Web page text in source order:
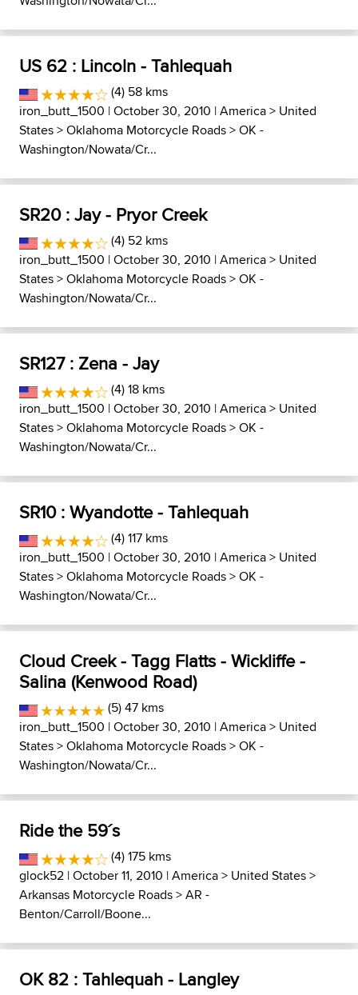
US 62 : Lincoln - Tahlequah
(4) 58 kms
iron_butt_1500 | October 30, 2010 |America> United
States>Oklahoma Motorcycle Roads>OK -
Washington/Nowata/Cr...
SR20 : Jay - Pryor Creek
(4) 52 kms
iron_butt_1500 | October 30, 2010 |America> United
States>Oklahoma Motorcycle Roads>OK -
Washington/Nowata/Cr...
SR127 : Zena - Jay
(4) 18 kms
iron_butt_1500 | October 30, 2010 |America> United
States>Oklahoma Motorcycle Roads>OK -
Washington/Nowata/Cr...
SR10 : Wyandotte - Tahlequah
(4) 117 kms
iron_butt_1500 | October 30, 2010 |America> United
States>Oklahoma Motorcycle Roads>OK -
Washington/Nowata/Cr...
Cloud Creek - Tagg Flatts - Wickliffe -
Salina (Kenwood Road)
(5) 47 kms
iron_butt_1500 | October 30, 2010 |America> United
States>Oklahoma Motorcycle Roads>OK -
Washington/Nowata/Cr...
Ride the 59´s
(4) 175 kms
glock52 | October 11, 2010 |America> United States>
Arkansas Motorcycle Roads>AR -
Benton/Carroll/Boone...
OK 82 : Tahlequah - Langley